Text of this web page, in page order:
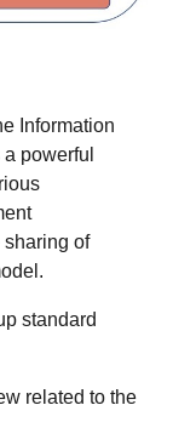
Information
powerful
sharing of
standard
related to the